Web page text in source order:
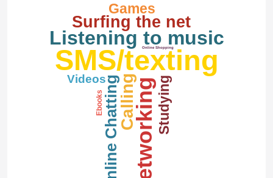
SMS/texting
Listening to music
Calling
Surfing the net
Online Chatting
Games
Studying
Videos
Ebooks
Online Shopping